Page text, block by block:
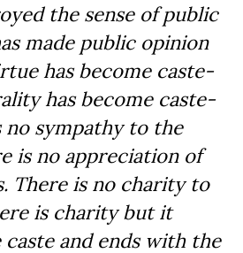
the sense of public
made public opinion
has become caste-
has become caste-
no sympathy to the
is no appreciation of
There is no charity to
is charity but it
and ends with the